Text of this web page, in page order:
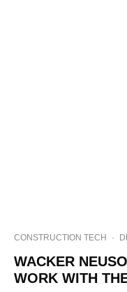
CONSTRUCTION TECH ·
WACKER
WORK WITH